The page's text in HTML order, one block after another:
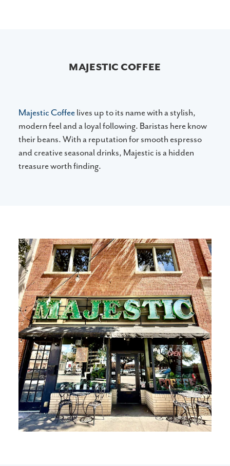
MAJESTIC COFFEE
Majestic Coffee lives up to its name with a stylish,
modern feel and a loyal following. Baristas here know
their beans. With a reputation for smooth espresso
and creative seasonal drinks, Majestic is a hidden
treasure worth finding.